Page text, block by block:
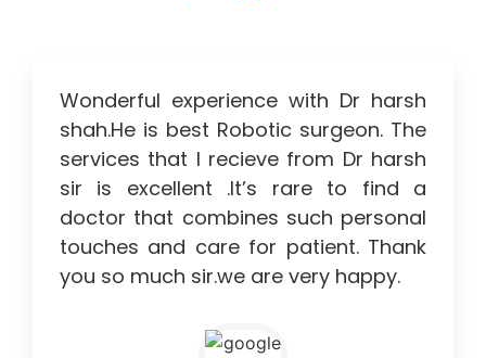
Wonderful experience with Dr harsh
shah.He is best Robotic surgeon. The
services that I recieve from Dr harsh
sir is excellent .It’s rare to find a
doctor that combines such personal
touches and care for patient. Thank
you so much sir.we are very happy.